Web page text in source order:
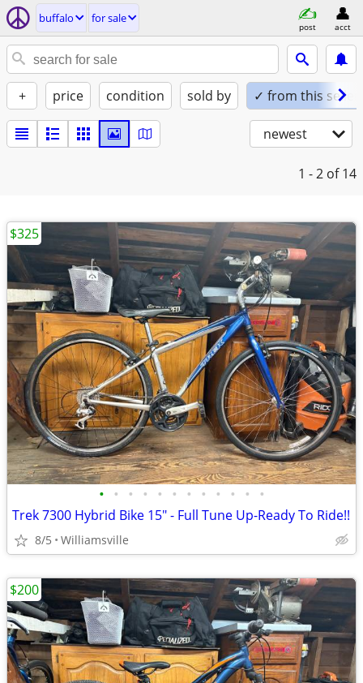
buffalo for sale
post acct
+ price condition sold by ✓ from this seller
newest
1 - 2 of 14
• • • • • • • • • • • •
Trek 7300 Hybrid Bike 15" - Full Tune Up-Ready To Ride!!
8/5 Williamsville
$325
$200